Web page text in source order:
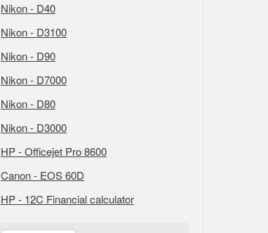
Nikon - D40
Nikon - D3100
Nikon - D90
Nikon - D7000
Nikon - D80
Nikon - D3000
HP - Officejet Pro 8600
Canon - EOS 60D
HP - 12C Financial calculator